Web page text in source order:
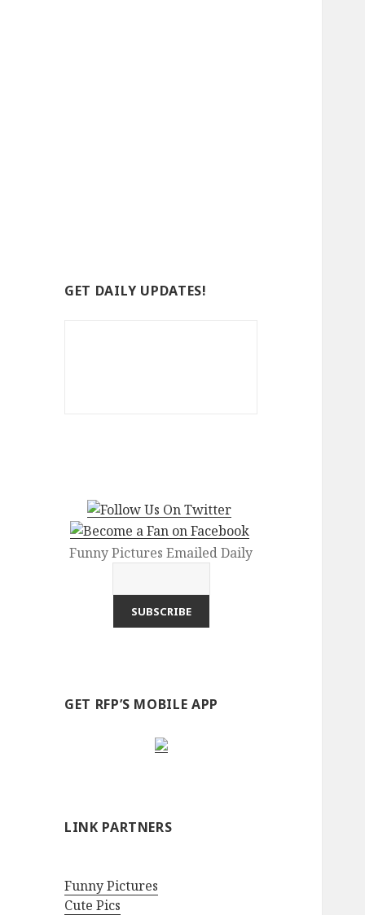
GET DAILY UPDATES!
Funny Pictures Emailed Daily
GET RFP’S MOBILE APP
LINK PARTNERS
Funny Pictures
Cute Pics